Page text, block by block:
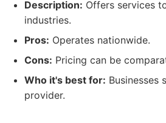
Description: Offers services
industries.
Pros: Operates nationwide.
Cons: Pricing can be
Who it's best for: Businesses
provider.